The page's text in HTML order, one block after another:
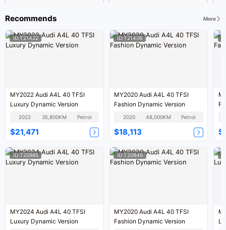
Recommends More
ID:T21422
MY2022 Audi A4L 40 TFSI
Luxury Dynamic Version
2022 35,800KM Petrol
$21,471
ID:T21409
MY2020 Audi A4L 40 TFSI
Fashion Dynamic Version
2020 48,000KM Petrol
$18,113
ID:T20985
MY2024 Audi A4L 40 TFSI
Luxury Dynamic Version
ID:T20846
MY2020 Audi A4L 40 TFSI
Fashion Dynamic Version